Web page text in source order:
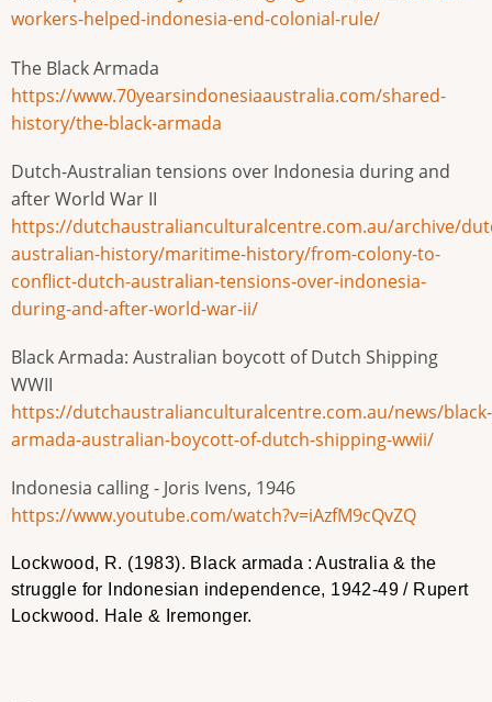
workers-helped-indonesia-end-colonial-rule/
The Black Armada
https://www.70yearsindonesiaaustralia.com/shared-
history/the-black-armada
Dutch-Australian tensions over Indonesia during and
after World War II
https://dutchaustralianculturalcentre.com.au/archive/
australian-history/maritime-history/from-colony-to-
conflict-dutch-australian-tensions-over-indonesia-
during-and-after-world-war-ii/
Black Armada: Australian boycott of Dutch Shipping
WWII
https://dutchaustralianculturalcentre.com.au/news/black-
armada-australian-boycott-of-dutch-shipping-wwii/
Indonesia calling - Joris Ivens, 1946
https://www.youtube.com/watch?v=iAzfM9cQvZQ
Lockwood, R. (1983). Black armada : Australia & the
struggle for Indonesian independence, 1942-49 / Rupert
Lockwood. Hale & Iremonger.